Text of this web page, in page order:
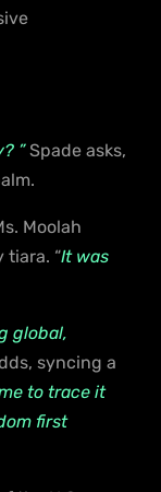
”Spade asks,
Moolah
tiara. “It was
global,
syncing a
to trace it
first